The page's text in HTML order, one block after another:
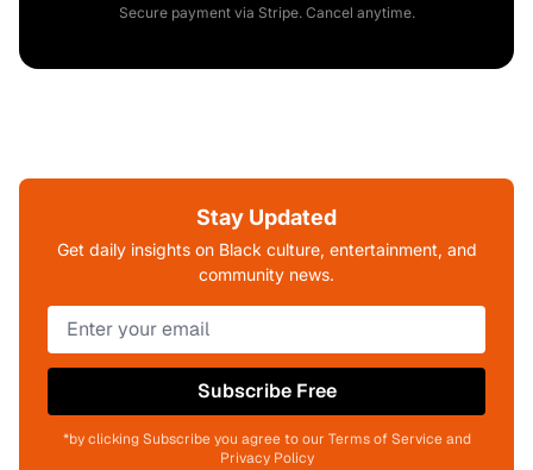
Secure payment via Stripe. Cancel anytime.
Stay Updated
Get daily insights on Black culture, entertainment, and
community news.
Subscribe Free
*by clicking Subscribe you agree to our Terms of Service and
Privacy Policy